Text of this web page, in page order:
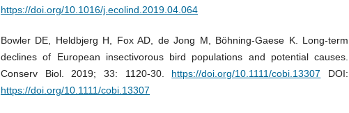
https://doi.org/10.1016/j.ecolind.2019.04.064
Bowler DE, Heldbjerg H, Fox AD, de Jong M, Böhning‐Gaese K. Long‐term
declines of European insectivorous bird populations and potential causes.
Conserv Biol. 2019; 33: 1120-30. https://doi.org/10.1111/cobi.13307 DOI:
https://doi.org/10.1111/cobi.13307